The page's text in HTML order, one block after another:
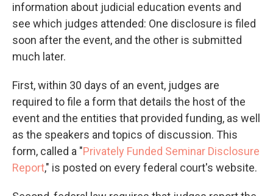
information about judicial education events and
see which judges attended: One disclosure is filed
soon after the event, and the other is submitted
much later.
First, within 30 days of an event, judges are
required to file a form that details the host of the
event and the entities that provided funding, as well
as the speakers and topics of discussion. This
form, called a "Privately Funded Seminar Disclosure
Report," is posted on every federal court's website.